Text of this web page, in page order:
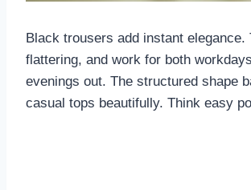
Black trousers add instant elegance.
flattering, and work for both
evenings out. The structured shape
casual tops beautifully. Think easy